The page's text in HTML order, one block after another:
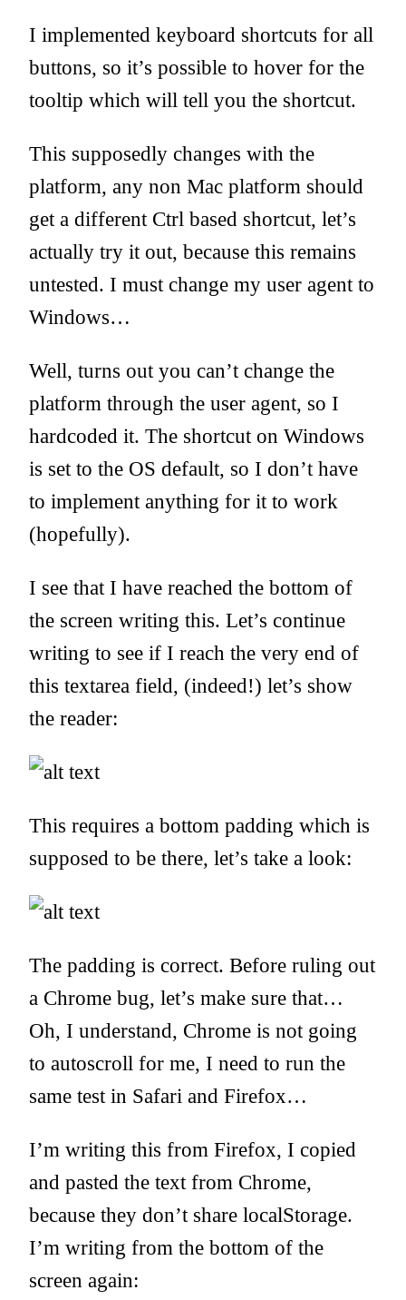
I implemented keyboard shortcuts for all
buttons, so it’s possible to hover for the
tooltip which will tell you the shortcut.
This supposedly changes with the
platform, any non Mac platform should
get a different Ctrl based shortcut, let’s
actually try it out, because this remains
untested. I must change my user agent to
Windows…
Well, turns out you can’t change the
platform through the user agent, so I
hardcoded it. The shortcut on Windows
is set to the OS default, so I don’t have
to implement anything for it to work
(hopefully).
I see that I have reached the bottom of
the screen writing this. Let’s continue
writing to see if I reach the very end of
this textarea field, (indeed!) let’s show
the reader:
This requires a bottom padding which is
supposed to be there, let’s take a look:
The padding is correct. Before ruling out
a Chrome bug, let’s make sure that…
Oh, I understand, Chrome is not going
to autoscroll for me, I need to run the
same test in Safari and Firefox…
I’m writing this from Firefox, I copied
and pasted the text from Chrome,
because they don’t share localStorage.
I’m writing from the bottom of the
screen again: